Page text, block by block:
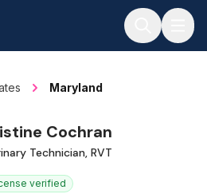
Maryland
Cochran
Technician, RVT
verified